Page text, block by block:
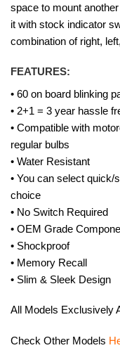
space to mount
it with stock indicator
combination of right,
FEATURES:
• 60 on board blinking
• 2+1 = 3 year hassle
• Compatible with
regular bulbs
• Water Resistant
• You can select quick/
choice
• No Switch Required
• OEM Grade
• Shockproof
• Memory Recall
• Slim & Sleek Design
All Models Exclusively
Check Other Models